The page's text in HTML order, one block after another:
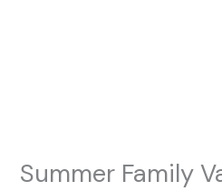
Summer Family